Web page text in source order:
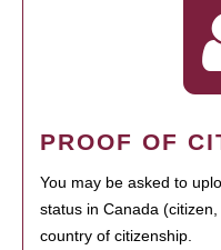
PROOF OF
You may be asked to
status in Canada
country of citizenship.